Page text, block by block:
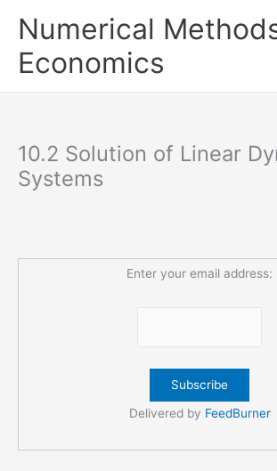
Numerical
Economics
10.2 Solution of Linear
Systems
Enter your email address:
Delivered by FeedBurner